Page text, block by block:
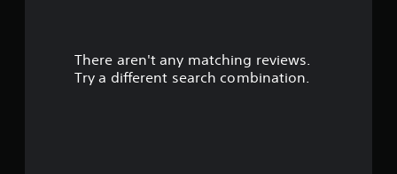
There aren't any matching reviews.
Try a different search combination.